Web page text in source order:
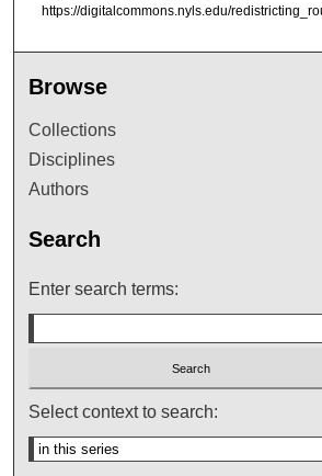
https://digitalcommons.nyls.edu/
Browse
Collections
Disciplines
Authors
Search
Enter search terms:
Select context to search: